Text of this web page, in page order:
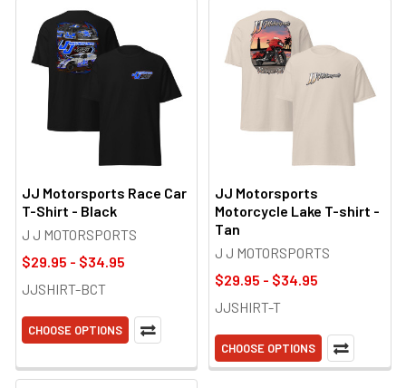
JJ Motorsports Race Car
T-Shirt - Black
J J MOTORSPORTS
$29.95 - $34.95
JJSHIRT-BCT
CHOOSE OPTIONS
JJ Motorsports
Motorcycle Lake T-shirt -
Tan
J J MOTORSPORTS
$29.95 - $34.95
JJSHIRT-T
CHOOSE OPTIONS